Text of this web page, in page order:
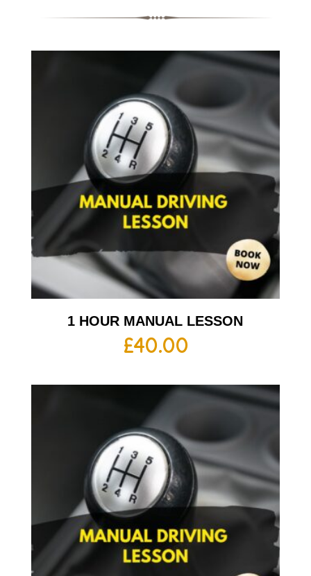
1 HOUR MANUAL LESSON
£40.00